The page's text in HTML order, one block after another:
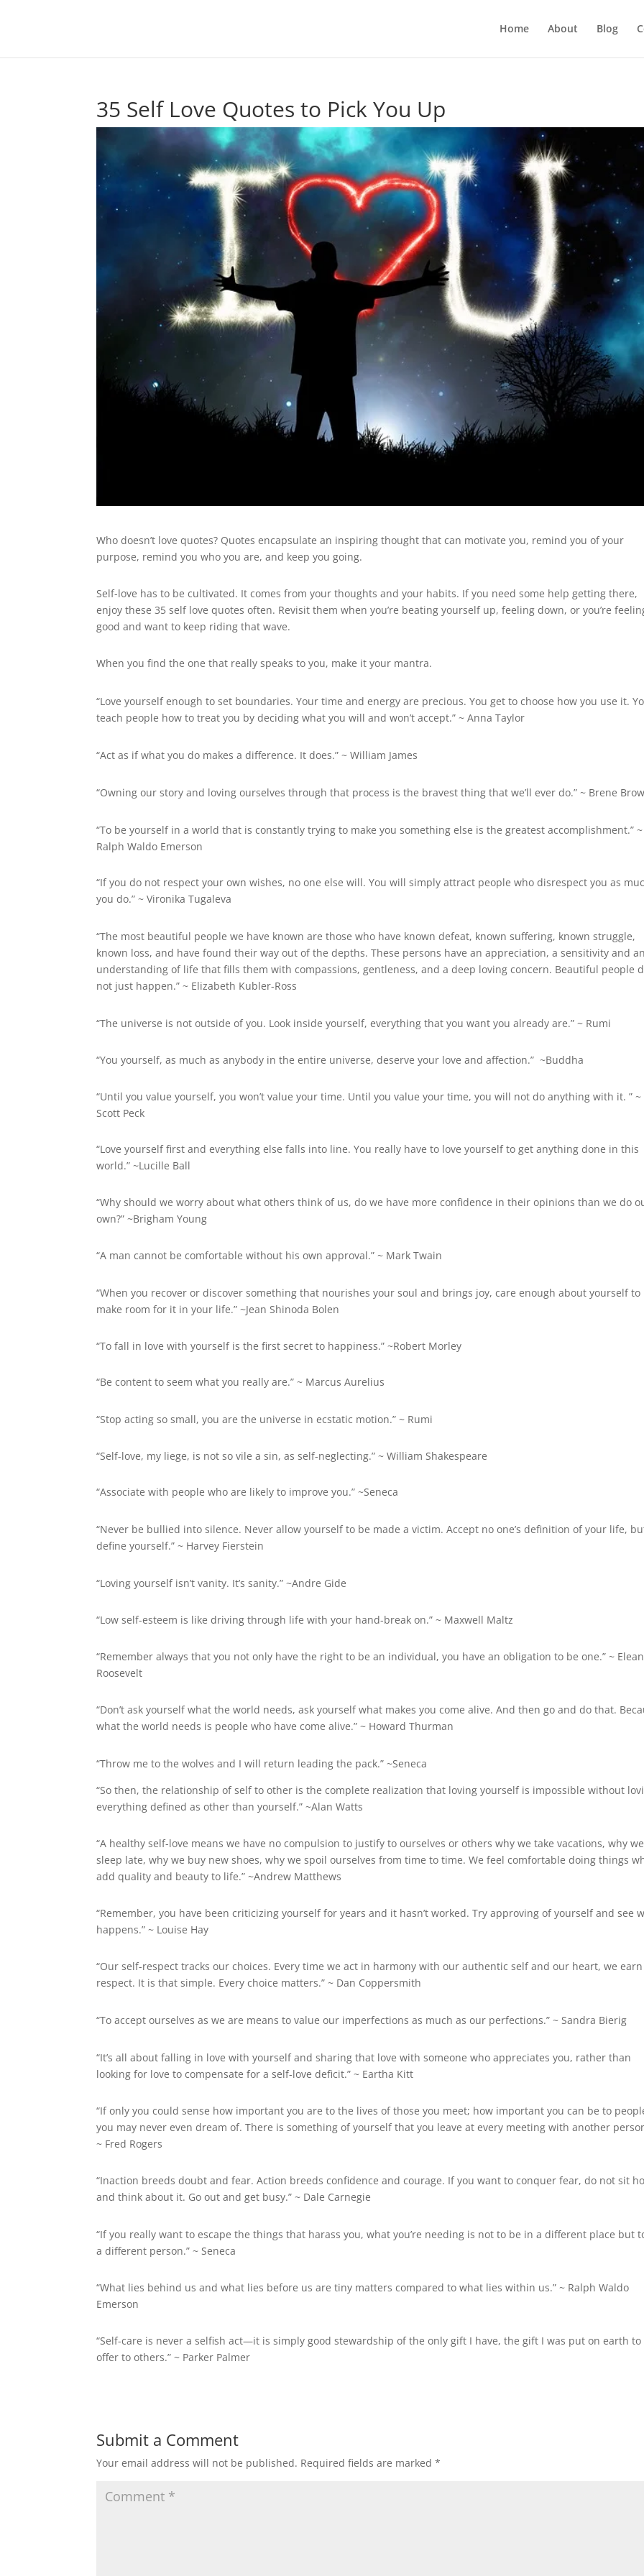
Home About Blog
35 Self Love Quotes to Pick You Up
Who doesn’t love quotes? Quotes encapsulate an inspiring thought that can motivate you, remind you of your
purpose, remind you who you are, and keep you going.
Self-love has to be cultivated. It comes from your thoughts and your habits. If you need some help getting there,
enjoy these 35 self love quotes often. Revisit them when you’re beating yourself up, feeling down, or you’re
good and want to keep riding that wave.
When you find the one that really speaks to you, make it your mantra.
“Love yourself enough to set boundaries. Your time and energy are precious. You get to choose how you use it.
teach people how to treat you by deciding what you will and won’t accept.” ~ Anna Taylor
“Act as if what you do makes a difference. It does.” ~ William James
“Owning our story and loving ourselves through that process is the bravest thing that we’ll ever do.” ~ Brene
“To be yourself in a world that is constantly trying to make you something else is the greatest accomplishment.” ~
Ralph Waldo Emerson
“If you do not respect your own wishes, no one else will. You will simply attract people who disrespect you as
you do.” ~ Vironika Tugaleva
“The most beautiful people we have known are those who have known defeat, known suffering, known struggle,
known loss, and have found their way out of the depths. These persons have an appreciation, a sensitivity and
understanding of life that fills them with compassions, gentleness, and a deep loving concern. Beautiful people
not just happen.” ~ Elizabeth Kubler-Ross
“The universe is not outside of you. Look inside yourself, everything that you want you already are.” ~ Rumi
“You yourself, as much as anybody in the entire universe, deserve your love and affection.” ~Buddha
“Until you value yourself, you won’t value your time. Until you value your time, you will not do anything with it. ”
Scott Peck
“Love yourself first and everything else falls into line. You really have to love yourself to get anything done in this
world.” ~Lucille Ball
“Why should we worry about what others think of us, do we have more confidence in their opinions than we do
own?” ~Brigham Young
“A man cannot be comfortable without his own approval.” ~ Mark Twain
“When you recover or discover something that nourishes your soul and brings joy, care enough about yourself to
make room for it in your life.” ~Jean Shinoda Bolen
“To fall in love with yourself is the first secret to happiness.” ~Robert Morley
“Be content to seem what you really are.” ~ Marcus Aurelius
“Stop acting so small, you are the universe in ecstatic motion.” ~ Rumi
“Self-love, my liege, is not so vile a sin, as self-neglecting.” ~ William Shakespeare
“Associate with people who are likely to improve you.” ~Seneca
“Never be bullied into silence. Never allow yourself to be made a victim. Accept no one’s definition of your life,
define yourself.” ~ Harvey Fierstein
“Loving yourself isn’t vanity. It’s sanity.” ~Andre Gide
“Low self-esteem is like driving through life with your hand-break on.” ~ Maxwell Maltz
“Remember always that you not only have the right to be an individual, you have an obligation to be one.” ~
Roosevelt
“Don’t ask yourself what the world needs, ask yourself what makes you come alive. And then go and do that.
what the world needs is people who have come alive.” ~ Howard Thurman
“Throw me to the wolves and I will return leading the pack.” ~Seneca
“So then, the relationship of self to other is the complete realization that loving yourself is impossible without
everything defined as other than yourself.” ~Alan Watts
“A healthy self-love means we have no compulsion to justify to ourselves or others why we take vacations, why we
sleep late, why we buy new shoes, why we spoil ourselves from time to time. We feel comfortable doing things
add quality and beauty to life.” ~Andrew Matthews
“Remember, you have been criticizing yourself for years and it hasn’t worked. Try approving of yourself and see
happens.” ~ Louise Hay
“Our self-respect tracks our choices. Every time we act in harmony with our authentic self and our heart, we
respect. It is that simple. Every choice matters.” ~ Dan Coppersmith
“To accept ourselves as we are means to value our imperfections as much as our perfections.” ~ Sandra Bierig
“It’s all about falling in love with yourself and sharing that love with someone who appreciates you, rather than
looking for love to compensate for a self-love deficit.” ~ Eartha Kitt
“If only you could sense how important you are to the lives of those you meet; how important you can be to
you may never even dream of. There is something of yourself that you leave at every meeting with another
~ Fred Rogers
“Inaction breeds doubt and fear. Action breeds confidence and courage. If you want to conquer fear, do not sit
and think about it. Go out and get busy.” ~ Dale Carnegie
“If you really want to escape the things that harass you, what you’re needing is not to be in a different place but
a different person.” ~ Seneca
“What lies behind us and what lies before us are tiny matters compared to what lies within us.” ~ Ralph Waldo
Emerson
“Self-care is never a selfish act—it is simply good stewardship of the only gift I have, the gift I was put on earth to
offer to others.” ~ Parker Palmer
Submit a Comment
Your email address will not be published. Required fields are marked*